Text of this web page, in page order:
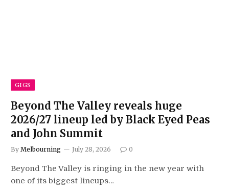
GIGS
Beyond The Valley reveals huge
2026/27 lineup led by Black Eyed Peas
and John Summit
By Melbourning July 28, 2026 0
Beyond The Valley is ringing in the new year with
one of its biggest lineups…